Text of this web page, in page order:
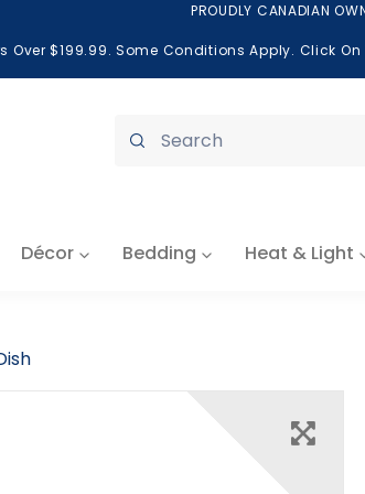
PROUDLY CANADIAN
Over $199.99. Some Conditions Apply. Click
Submit
Décor Bedding Heat & Light